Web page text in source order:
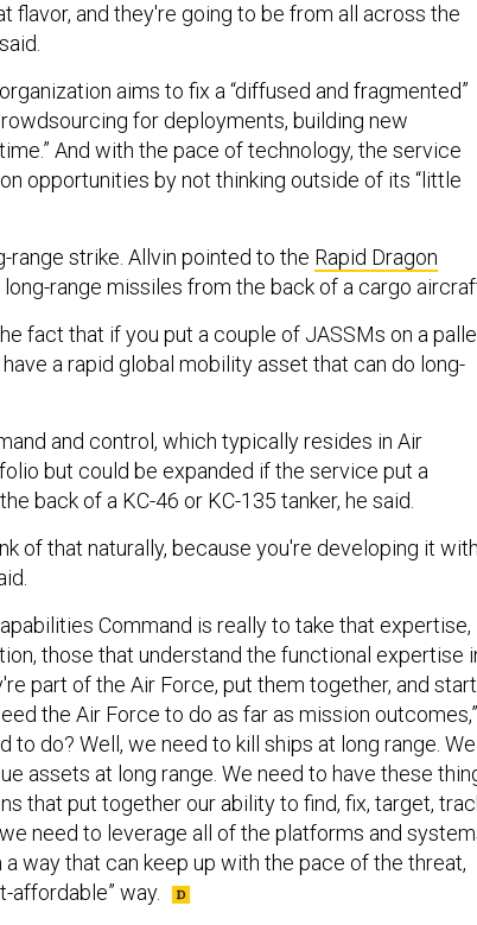
flavor, and they're going to be from all across the
aims to fix a “diffused and fragmented”
for deployments, building new
And with the pace of technology, the service
opportunities by not thinking outside of its “little
range strike. Allvin pointed to the Rapid Dragon
range missiles from the back of a cargo
fact that if you put a couple of JASSMs on a
a rapid global mobility asset that can do long-
and control, which typically resides in Air
but could be expanded if the service put a
back of a KC-46 or KC-135 tanker, he said.
of that naturally, because you're developing it
Command is really to take that expertise,
those that understand the functional expertise
part of the Air Force, put them together, and start
the Air Force to do as far as mission outcomes,”
to do? Well, we need to kill ships at long range. We
assets at long range. We need to have these
that put together our ability to find, fix, target,
need to leverage all of the platforms and
way that can keep up with the pace of the threat,
affordable” way.